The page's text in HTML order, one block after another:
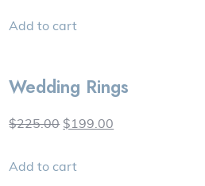
Add to cart
Wedding Rings
$225.00 $199.00
Add to cart